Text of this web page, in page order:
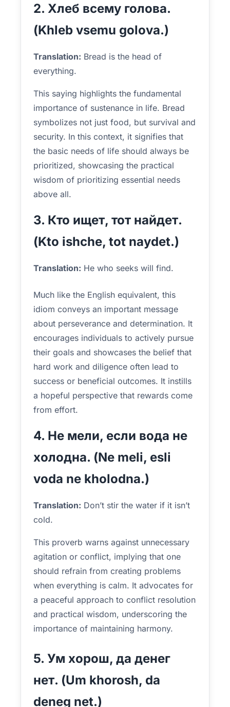
2. Хлеб всему голова.
(Khleb vsemu golova.)
Translation: Bread is the head of
everything.
This saying highlights the fundamental
importance of sustenance in life. Bread
symbolizes not just food, but survival and
security. In this context, it signifies that
the basic needs of life should always be
prioritized, showcasing the practical
wisdom of prioritizing essential needs
above all.
3. Кто ищет, тот найдет.
(Kto ishche, tot naydet.)
Translation: He who seeks will find.
Much like the English equivalent, this
idiom conveys an important message
about perseverance and determination. It
encourages individuals to actively pursue
their goals and showcases the belief that
hard work and diligence often lead to
success or beneficial outcomes. It instills
a hopeful perspective that rewards come
from effort.
4. Не мели, если вода не
холодна. (Ne meli, esli
voda ne kholodna.)
Translation: Don’t stir the water if it isn’t
cold.
This proverb warns against unnecessary
agitation or conflict, implying that one
should refrain from creating problems
when everything is calm. It advocates for
a peaceful approach to conflict resolution
and practical wisdom, underscoring the
importance of maintaining harmony.
5. Ум хорош, да денег
нет. (Um khorosh, da
deneg net.)